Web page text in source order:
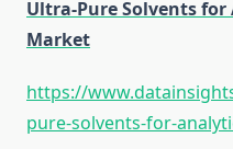
Ultra-Pure Solvents
Market
https://
pure-solvents-for-